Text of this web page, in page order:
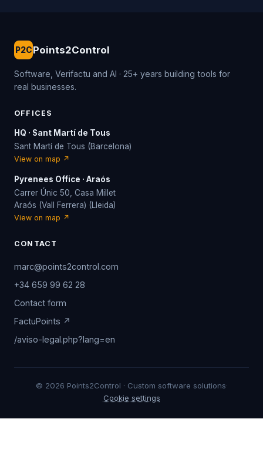
P2CPoints2Control
Software, Verifactu and AI · 25+ years building tools for
real businesses.
OFFICES
HQ · Sant Martí de Tous
Sant Martí de Tous (Barcelona)
View on map ↗
Pyrenees Office · Araós
Carrer Únic 50, Casa Millet
Araós (Vall Ferrera) (Lleida)
View on map ↗
CONTACT
marc@points2control.com
+34 659 99 62 28
Contact form
FactuPoints ↗
/aviso-legal.php?lang=en
© 2026 Points2Control · Custom software solutions·
Cookie settings